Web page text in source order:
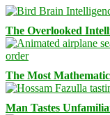
The Overlooked
The Most
Man Tastes